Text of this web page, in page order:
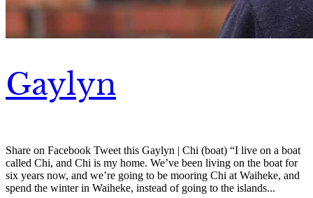
Gaylyn
Share on Facebook Tweet this Gaylyn | Chi (boat) “I live on a boat
called Chi, and Chi is my home. We’ve been living on the boat for
six years now, and we’re going to be mooring Chi at Waiheke, and
spend the winter in Waiheke, instead of going to the islands...